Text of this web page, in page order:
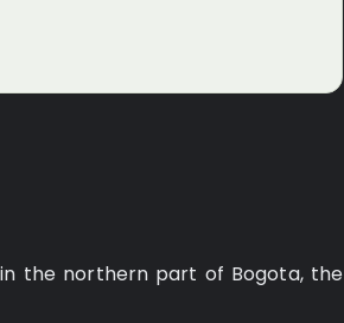
the northern part of Bogota, the